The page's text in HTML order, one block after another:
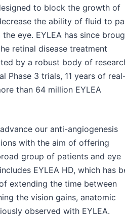
to block the growth of
the ability of fluid to
eye. EYLEA has since
retinal disease treatment
by a robust body of
Phase 3 trials, 11 years of
than 64 million EYLEA
our anti-angiogenesis
with the aim of offering
group of patients and eye
EYLEA HD, which has
extending the time between
the vision gains, anatomic
observed with EYLEA.